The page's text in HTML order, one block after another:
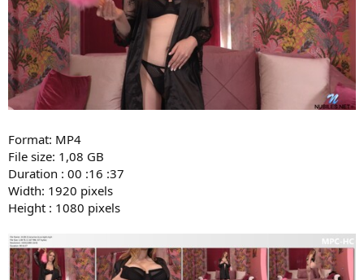
Format: MP4
File size: 1,08 GB
Duration : 00 :16 :37
Width: 1920 pixels
Height : 1080 pixels